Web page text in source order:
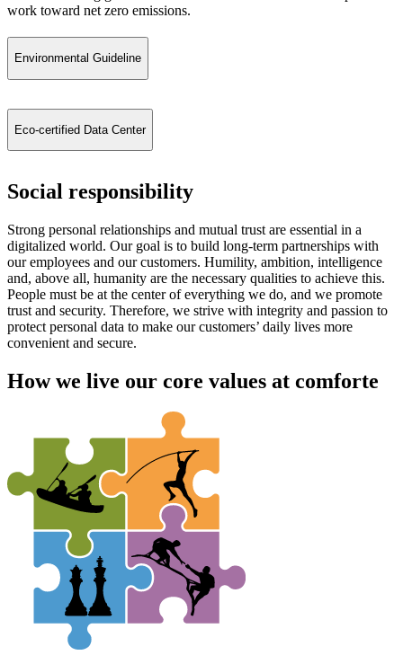
work toward net zero emissions.
Environmental Guideline
Eco-certified Data Center
Social responsibility
Strong personal relationships and mutual trust are essential in a
digitalized world. Our goal is to build long-term partnerships with
our employees and our customers. Humility, ambition, intelligence
and, above all, humanity are the necessary qualities to achieve this.
People must be at the center of everything we do, and we promote
trust and security. Therefore, we strive with integrity and passion to
protect personal data to make our customers’ daily lives more
convenient and secure.
How we live our core values at comforte